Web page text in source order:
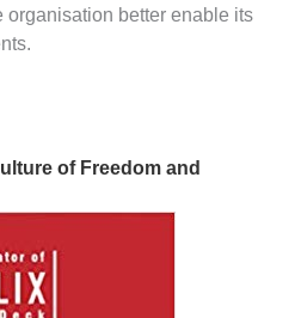
organisation better enable its
of Freedom and